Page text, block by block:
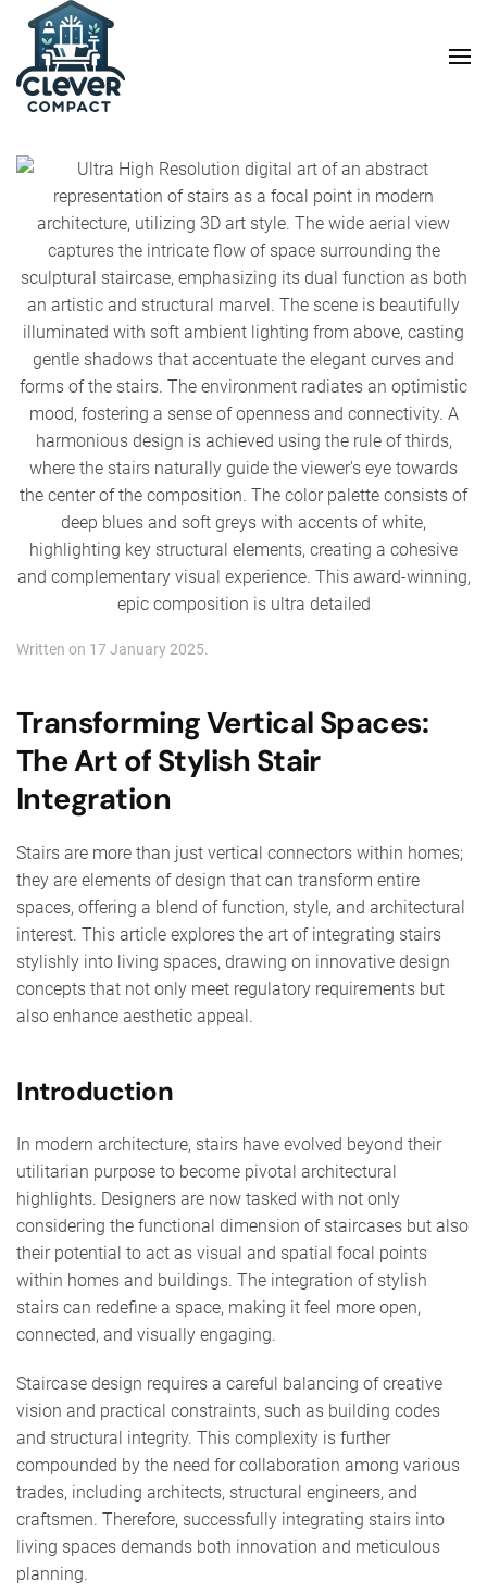
Skip to main content
Written on 17 January 2025.
Transforming Vertical Spaces:
The Art of Stylish Stair
Integration
Stairs are more than just vertical connectors within homes;
they are elements of design that can transform entire
spaces, offering a blend of function, style, and architectural
interest. This article explores the art of integrating stairs
stylishly into living spaces, drawing on innovative design
concepts that not only meet regulatory requirements but
also enhance aesthetic appeal.
Introduction
In modern architecture, stairs have evolved beyond their
utilitarian purpose to become pivotal architectural
highlights. Designers are now tasked with not only
considering the functional dimension of staircases but also
their potential to act as visual and spatial focal points
within homes and buildings. The integration of stylish
stairs can redefine a space, making it feel more open,
connected, and visually engaging.
Staircase design requires a careful balancing of creative
vision and practical constraints, such as building codes
and structural integrity. This complexity is further
compounded by the need for collaboration among various
trades, including architects, structural engineers, and
craftsmen. Therefore, successfully integrating stairs into
living spaces demands both innovation and meticulous
planning.